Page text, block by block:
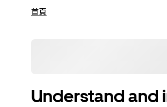
首頁
Understand and